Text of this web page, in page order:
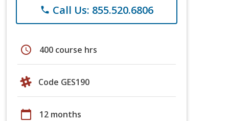
phone Call Us: 855.520.6806
schedule 400 course hrs
Code GES190
calendar_today 12 months